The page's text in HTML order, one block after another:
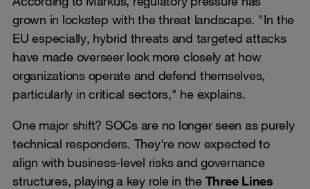
grown in lockstep with the threat landscape. "In the
EU especially, hybrid threats and targeted attacks
have made overseer look more closely at how
organizations operate and defend themselves,
particularly in critical sectors," he explains.
One major shift? SOCs are no longer seen as purely
technical responders. They're now expected to
align with business-level risks and governance
structures, playing a key role in the Three Lines